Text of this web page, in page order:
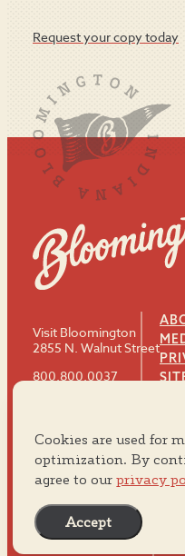
Request your copy today
Visit Bloomington
2855 N. Walnut Street
800.800.0037
#VISITBTOWN
Cookies are used for
optimization. By
agree to our privacy
Accept